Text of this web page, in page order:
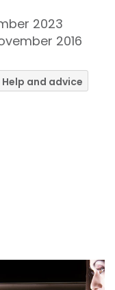
2023
2016
Help and advice